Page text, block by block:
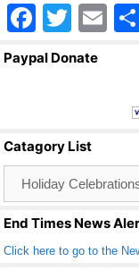
F
a
o
o
k
T
wi
E
Paypal Donate
Catagory List
End Times News
Click here to go to the